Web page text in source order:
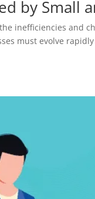
by Small
inefficiencies and
must evolve